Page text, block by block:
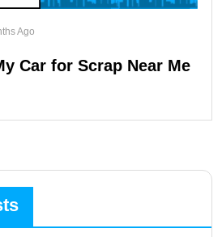
Ago
Car for Scrap Near Me